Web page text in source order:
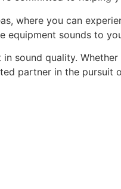
where you can
sounds to
sound quality.
partner in the pursuit